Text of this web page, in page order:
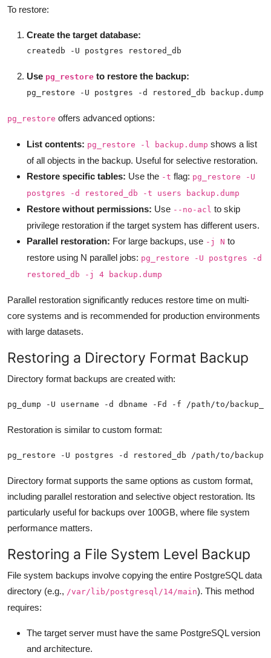
To restore:
Create the target database:
createdb -U postgres restored_db
Use pg_restore to restore the backup:
pg_restore -U postgres -d restored_db backup.dump
pg_restore offers advanced options:
List contents: pg_restore -l backup.dump shows a list
of all objects in the backup. Useful for selective restoration.
Restore specific tables: Use the -t flag: pg_restore -U
postgres -d restored_db -t users backup.dump
Restore without permissions: Use --no-acl to skip
privilege restoration if the target system has different users.
Parallel restoration: For large backups, use -j N to
restore using N parallel jobs: pg_restore -U postgres -d
restored_db -j 4 backup.dump
Parallel restoration significantly reduces restore time on multi-
core systems and is recommended for production environments
with large datasets.
Restoring a Directory Format Backup
Directory format backups are created with:
pg_dump -U username -d dbname -Fd -f /path/to/
Restoration is similar to custom format:
pg_restore -U postgres -d restored_db /path/to/
Directory format supports the same options as custom format,
including parallel restoration and selective object restoration. Its
particularly useful for backups over 100GB, where file system
performance matters.
Restoring a File System Level Backup
File system backups involve copying the entire PostgreSQL data
directory (e.g., /var/lib/postgresql/14/main). This method
requires:
The target server must have the same PostgreSQL version
and architecture.